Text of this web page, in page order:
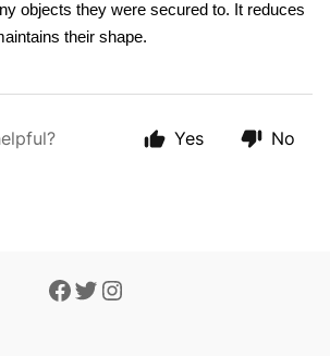
objects they were secured to. It reduces
their shape.
Yes No